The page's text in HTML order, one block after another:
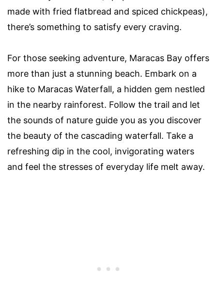
made with fried flatbread and spiced chickpeas),
there’s something to satisfy every craving.
For those seeking adventure, Maracas Bay offers
more than just a stunning beach. Embark on a
hike to Maracas Waterfall, a hidden gem nestled
in the nearby rainforest. Follow the trail and let
the sounds of nature guide you as you discover
the beauty of the cascading waterfall. Take a
refreshing dip in the cool, invigorating waters
and feel the stresses of everyday life melt away.